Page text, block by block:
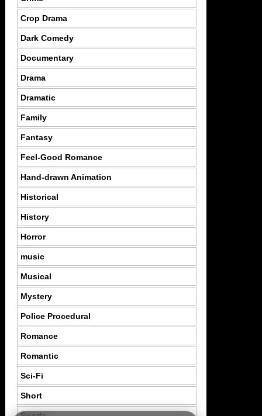
Crop Drama
Dark Comedy
Documentary
Drama
Dramatic
Family
Fantasy
Feel-Good Romance
Hand-drawn Animation
Historical
History
Horror
music
Musical
Mystery
Police Procedural
Romance
Romantic
Sci-Fi
Short